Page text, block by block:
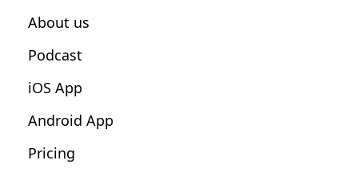
About us
Podcast
iOS App
Android App
Pricing